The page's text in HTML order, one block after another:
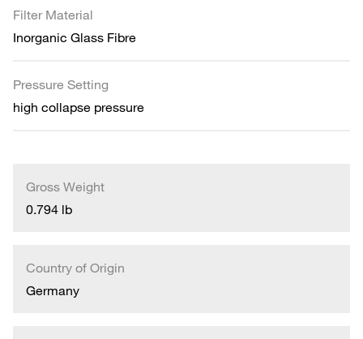
Filter Material
Inorganic Glass Fibre
Pressure Setting
high collapse pressure
Gross Weight
0.794 lb
Country of Origin
Germany